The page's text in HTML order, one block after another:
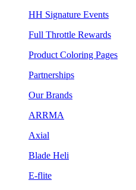
HH Signature Events
Full Throttle Rewards
Product Coloring Pages
Partnerships
Our Brands
ARRMA
Axial
Blade Heli
E-flite